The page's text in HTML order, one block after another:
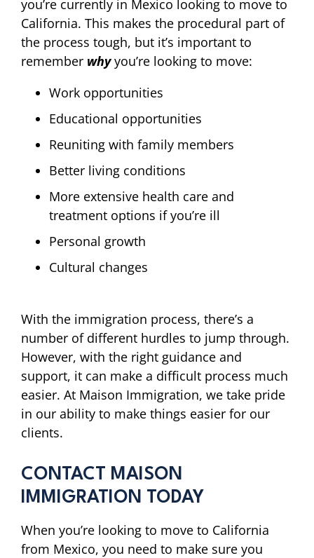
you’re currently in Mexico looking to move to
California. This makes the procedural part of
the process tough, but it’s important to
remember whyyou’re looking to move:
Work opportunities
Educational opportunities
Reuniting with family members
Better living conditions
More extensive health care and
treatment options if you’re ill
Personal growth
Cultural changes
With the immigration process, there’s a
number of different hurdles to jump through.
However, with the right guidance and
support, it can make a difficult process much
easier. At Maison Immigration, we take pride
in our ability to make things easier for our
clients.
CONTACT MAISON
IMMIGRATION TODAY
When you’re looking to move to California
from Mexico, you need to make sure you